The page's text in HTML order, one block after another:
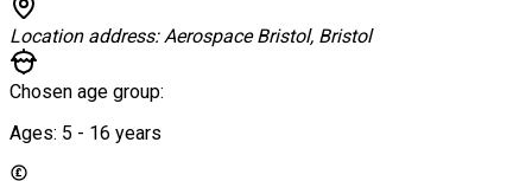
Location address:Aerospace Bristol, Bristol
Chosen age group:
Ages: 5 - 16 years